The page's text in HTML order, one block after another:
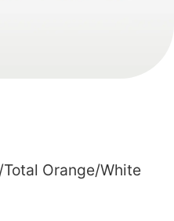
Orange/White